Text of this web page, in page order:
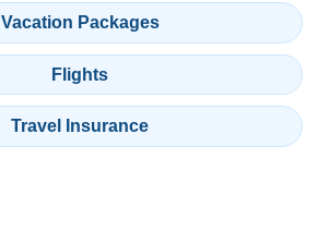
Vacation Packages
Flights
Travel Insurance